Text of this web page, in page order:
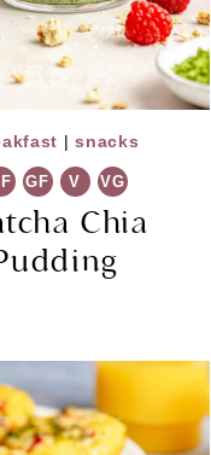
|snacks
GF V VG
Chia